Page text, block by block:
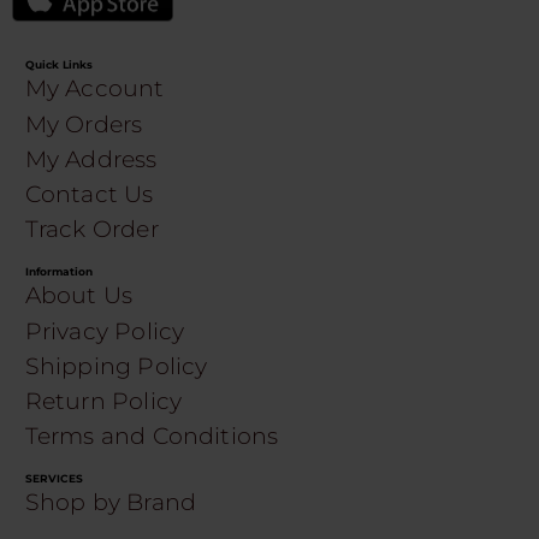
Quick Links
My Account
My Orders
My Address
Contact Us
Track Order
Information
About Us
Privacy Policy
Shipping Policy
Return Policy
Terms and Conditions
SERVICES
Shop by Brand